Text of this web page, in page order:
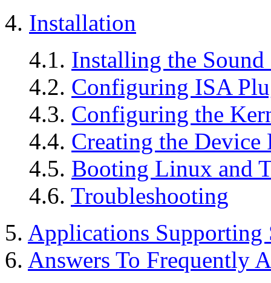
4. Installation
4.1. Installing the Sound
4.2. Configuring ISA
4.3. Configuring the
4.4. Creating the Device
4.5. Booting Linux and
4.6. Troubleshooting
5. Applications Supporting
6. Answers To Frequently